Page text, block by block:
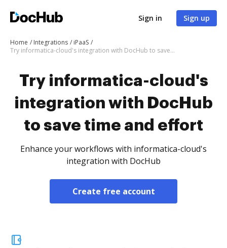
Sign in Sign up
Home Integrations
iPaaS
Try informatica-cloud's integration with DocHub to save time and effort
Try informatica-cloud's
integration with DocHub
to save time and effort
Enhance your workflows with informatica-cloud's
integration with DocHub
Create free account